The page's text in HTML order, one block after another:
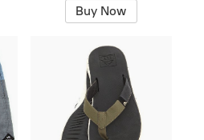
Buy Now